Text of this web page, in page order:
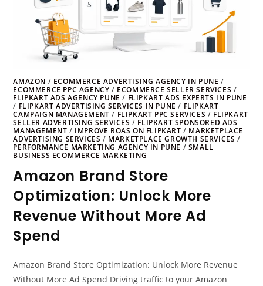
AMAZON / ECOMMERCE ADVERTISING AGENCY IN PUNE /
ECOMMERCE PPC AGENCY / ECOMMERCE SELLER SERVICES /
FLIPKART ADS AGENCY PUNE / FLIPKART ADS EXPERTS IN PUNE
/ FLIPKART ADVERTISING SERVICES IN PUNE / FLIPKART
CAMPAIGN MANAGEMENT / FLIPKART PPC SERVICES / FLIPKART
SELLER ADVERTISING SERVICES / FLIPKART SPONSORED ADS
MANAGEMENT / IMPROVE ROAS ON FLIPKART / MARKETPLACE
ADVERTISING SERVICES / MARKETPLACE GROWTH SERVICES /
PERFORMANCE MARKETING AGENCY IN PUNE / SMALL
BUSINESS ECOMMERCE MARKETING
Amazon Brand Store
Optimization: Unlock More
Revenue Without More Ad
Spend
Amazon Brand Store Optimization: Unlock More Revenue
Without More Ad Spend Driving traffic to your Amazon